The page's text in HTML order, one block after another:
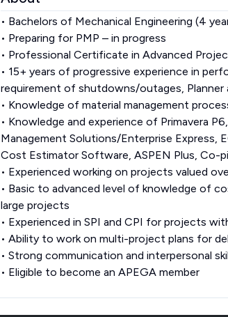
• Bachelors of Mechanical Engineering (4
• Preparing for PMP – in progress
• Professional Certificate in Advanced
• 15+ years of progressive experience in
requirement of shutdowns/outages, Planner
• Knowledge of material management
• Knowledge and experience of Primavera
Management Solutions/Enterprise Express,
Cost Estimator Software, ASPEN Plus,
• Experienced working on projects valued
• Basic to advanced level of knowledge of
large projects
• Experienced in SPI and CPI for projects
• Ability to work on multi-project plans for
• Strong communication and interpersonal
• Eligible to become an APEGA member